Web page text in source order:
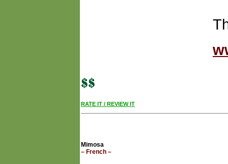
RATE IT / REVIEW IT
Mimosa
– French –